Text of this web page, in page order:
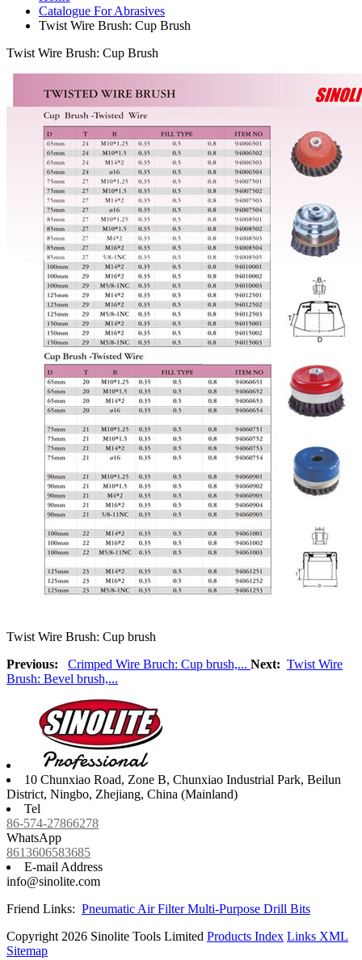
Catalogue For Abrasives
Twist Wire Brush: Cup Brush
Twist Wire Brush: Cup Brush
Twist Wire Brush: Cup brush
Previous:
Crimped Wire Bruch: Cup brush,... Next: Twist Wire
Brush: Bevel brush,...
10 Chunxiao Road, Zone B, Chunxiao Industrial Park, Beilun
District, Ningbo, Zhejiang, China (Mainland)
Tel
86-574-27866278
WhatsApp
8613606583685
E-mail Address
info@sinolite.com
Friend Links: Pneumatic Air FilterMulti-Purpose Drill Bits
Copyright 2026 Sinolite Tools Limited Products Index Links XML
Sitemap